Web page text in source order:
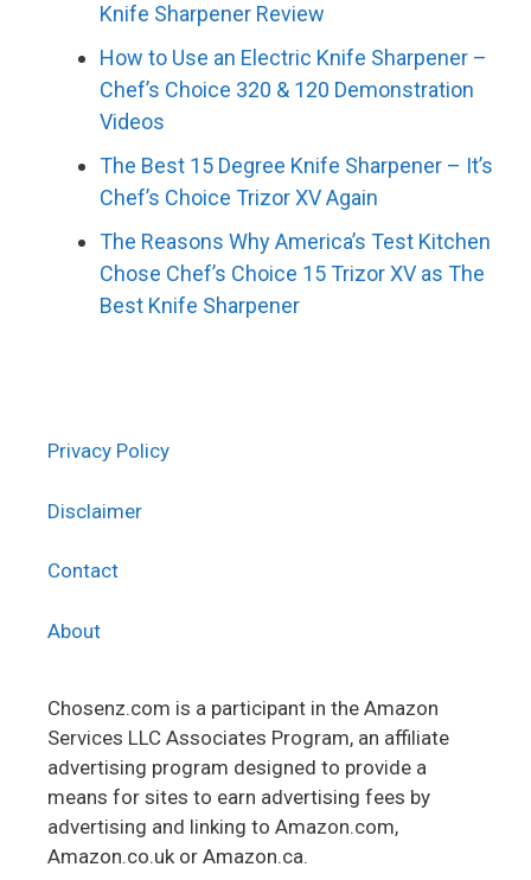
Knife Sharpener Review
How to Use an Electric Knife Sharpener –
Chef’s Choice 320 & 120 Demonstration
Videos
The Best 15 Degree Knife Sharpener – It’s
Chef’s Choice Trizor XV Again
The Reasons Why America’s Test Kitchen
Chose Chef’s Choice 15 Trizor XV as The
Best Knife Sharpener
Privacy Policy
Disclaimer
Contact
About
Chosenz.com is a participant in the Amazon
Services LLC Associates Program, an affiliate
advertising program designed to provide a
means for sites to earn advertising fees by
advertising and linking to Amazon.com,
Amazon.co.uk or Amazon.ca.